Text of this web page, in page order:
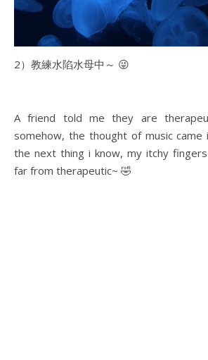
2）教練水陷水母中～ 😜
A friend told me they are
somehow, the thought of music
the next thing i know, my itchy
far from therapeutic~ 🤣